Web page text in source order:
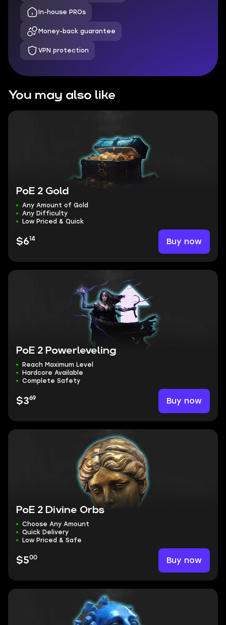
In-house PROs
Money-back guarantee
VPN protection
You may also like
PoE 2 Gold
Any Amount of Gold
Any Difficulty
Low Priced & Quick
$614 Buy now
PoE 2 Powerleveling
Reach Maximum Level
Hardcore Available
Complete Safety
$369 Buy now
PoE 2 Divine Orbs
Choose Any Amount
Quick Delivery
Low Priced & Safe
$500 Buy now